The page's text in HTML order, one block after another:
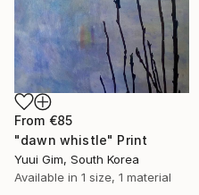
From €85
"dawn whistle" Print
Yuui Gim, South Korea
Available in 1 size, 1 material